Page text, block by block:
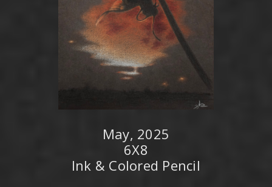
May, 2025
6X8
Ink & Colored Pencil